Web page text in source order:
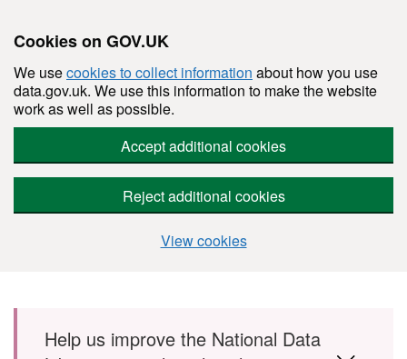
Cookies on GOV.UK
We usecookies to collect information about how you use
data.gov.uk. We use this information to make the website
work as well as possible.
Accept additional cookies
Reject additional cookies
View cookies
Skip to main content
Help us improve the National Data